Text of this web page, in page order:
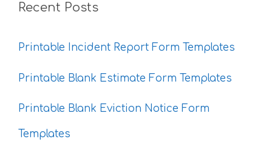
Recent Posts
Printable Incident Report Form Templates
Printable Blank Estimate Form Templates
Printable Blank Eviction Notice Form
Templates